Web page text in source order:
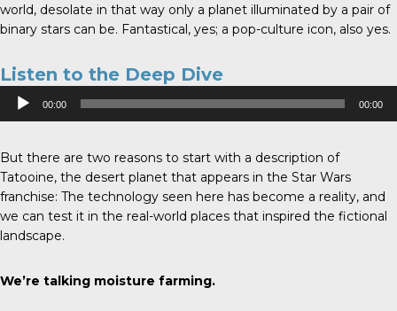
world, desolate in that way only a planet illuminated by a pair of
binary stars can be. Fantastical, yes; a pop-culture icon, also yes.
Listen to the Deep Dive
Audio
Player
00:00 00:00
But there are two reasons to start with a description of
Tatooine, the desert planet that appears in the Star Wars
franchise: The technology seen here has become a reality, and
we can test it in the real-world places that inspired the fictional
landscape.
We’re talking moisture farming.